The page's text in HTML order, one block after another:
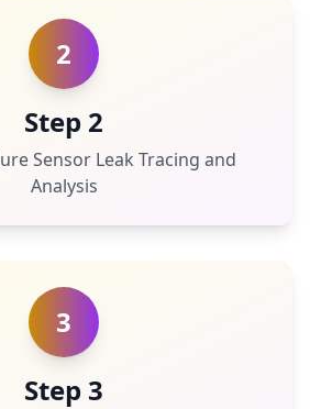
2
Step 2
Sensor Leak Tracing and
Analysis
3
Step 3